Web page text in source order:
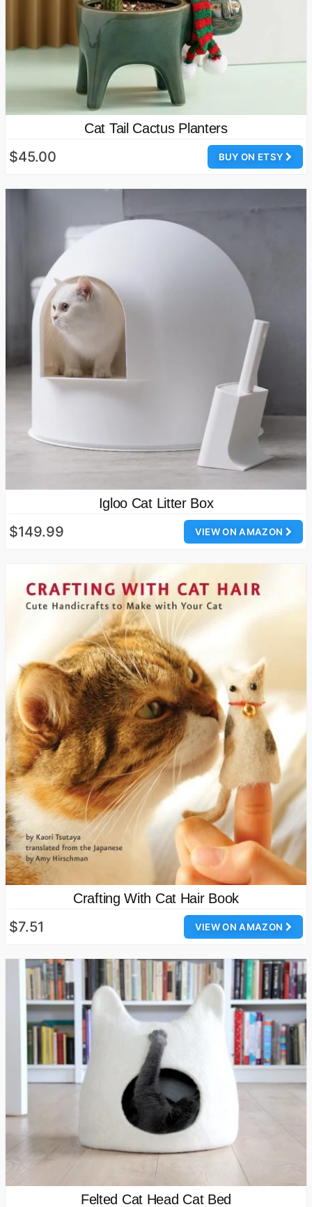
Cat Tail Cactus Planters
BUY ON ETSY
$45.00
Igloo Cat Litter Box
VIEW ON AMAZON
$149.99
Crafting With Cat Hair Book
VIEW ON AMAZON
$7.51
Felted Cat Head Cat Bed